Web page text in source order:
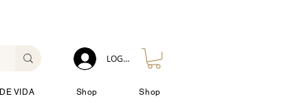
VIDA Shop
Shop
LOG IN